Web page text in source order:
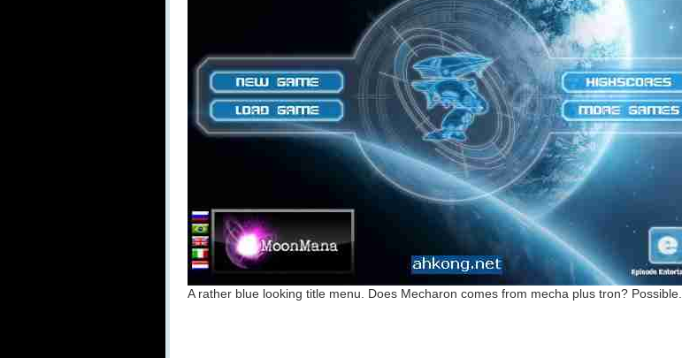
A rather blue looking title menu. Does Mecharon comes from mecha plus tron? Possible.